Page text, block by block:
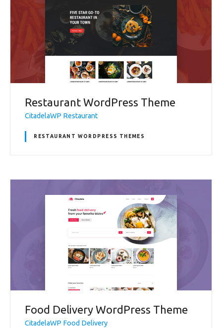
Restaurant WordPress Theme
CitadelaWP Restaurant
RESTAURANT WORDPRESS THEMES
Food Delivery WordPress Theme
CitadelaWP Food Delivery